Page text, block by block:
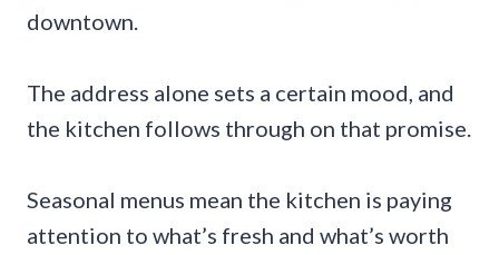
downtown.
The address alone sets a certain mood, and
the kitchen follows through on that promise.
Seasonal menus mean the kitchen is paying
attention to what’s fresh and what’s worth